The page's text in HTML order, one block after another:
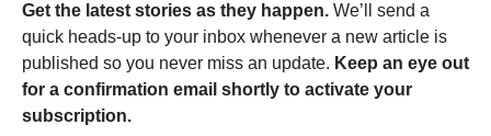
Get the latest stories as they happen. We’ll send a
quick heads-up to your inbox whenever a new article is
published so you never miss an update. Keep an eye out
for a confirmation email shortly to activate your
subscription.